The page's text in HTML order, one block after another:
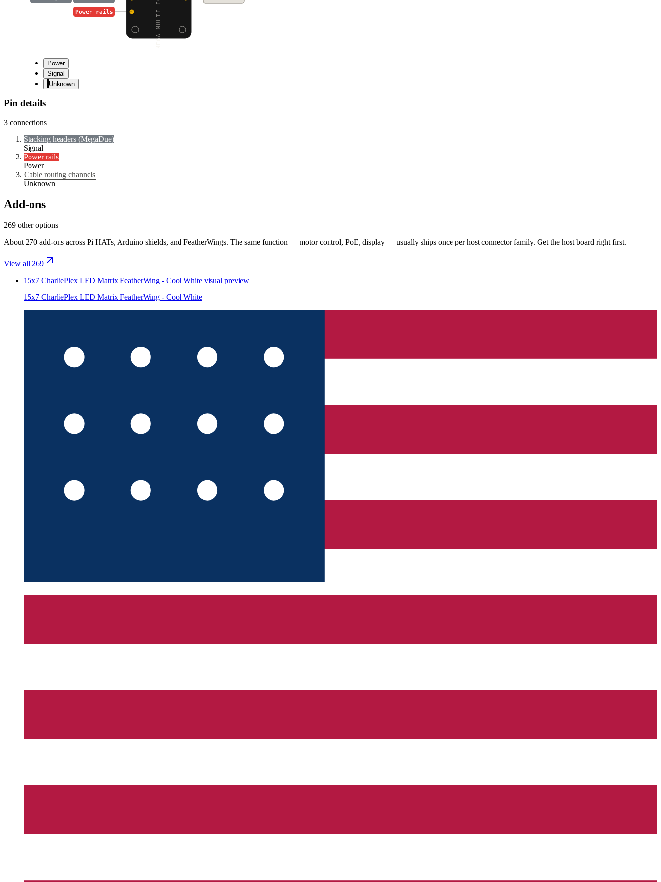
Power rails
Power
Signal
Unknown
Pin details
3 connections
Stacking headers (MegaDue)
Signal
Power rails
Power
Cable routing channels
Unknown
Add-ons
269 other options
About 270 add-ons across Pi HATs, Arduino shields, and FeatherWings. The same function — motor control, PoE, display — usually ships once per host connector family. Get the host board right first.
View all 269
15x7 CharliePlex LED Matrix FeatherWing - Cool White visual preview
15x7 CharliePlex LED Matrix FeatherWing - Cool White